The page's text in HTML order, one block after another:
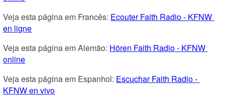
Veja esta página em Francês: Ecouter Faith Radio - KFNW
en ligne
Veja esta página em Alemão: Hören Faith Radio - KFNW
online
Veja esta página em Espanhol: Escuchar Faith Radio -
KFNW en vivo